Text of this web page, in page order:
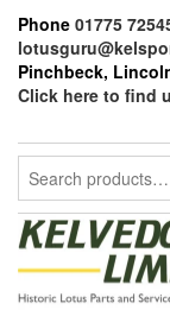
the
content
Phone 01775
Pinchbeck,
Click here to find
Search
for: